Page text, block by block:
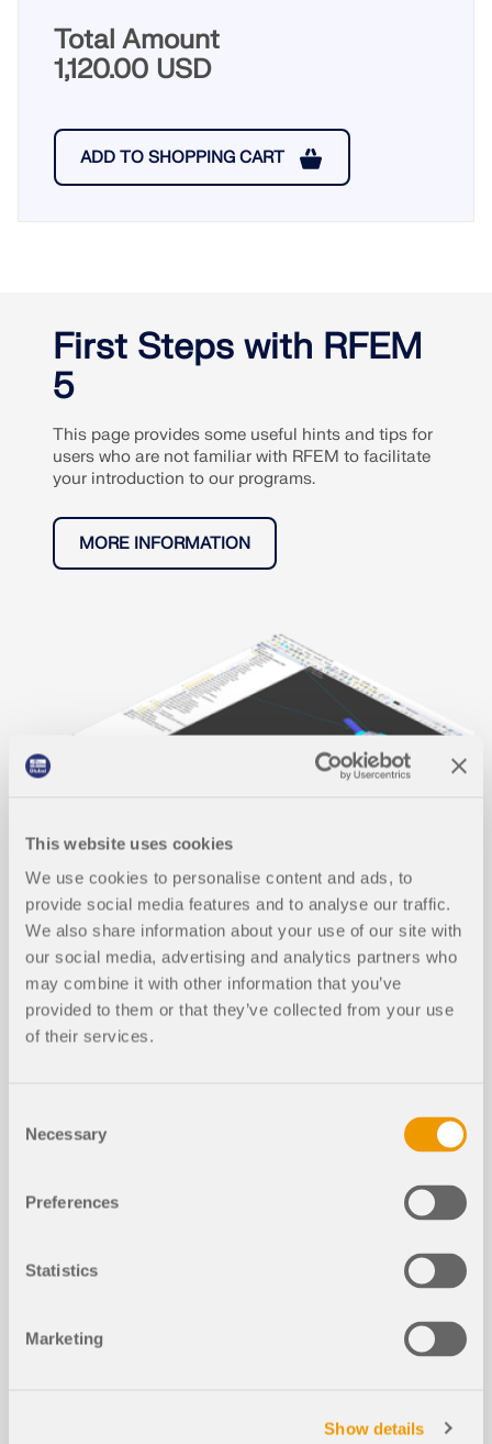
This website uses cookies
We use cookies to personalise content and ads, to
provide social media features and to analyse our traffic.
We also share information about your use of our site with
our social media, advertising and analytics partners who
may combine it with other information that you’ve
provided to them or that they’ve collected from your use
of their services.
Selection
Necessary
Preferences
Statistics
Marketing
Show details
Total Amount
1,120.00 USD
ADD TO SHOPPING CART
First Steps with RFEM
5
This page provides some useful hints and tips for
users who are not familiar with RFEM to facilitate
your introduction to our programs.
MORE INFORMATION
dels to Download
If you are looking for models to practice on or as
inspiration for your projects, you've come to the
structural analysis models to download, such as
RFEM, RSTAB, or RWIND files.
ALL MODELS